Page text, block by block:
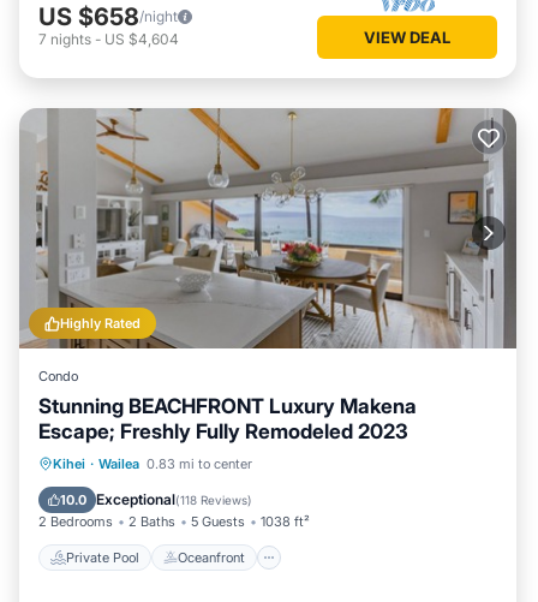
US $658/night
7 nights - US $4,604 VIEW DEAL
Highly Rated
Condo
Stunning BEACHFRONT Luxury Makena
Escape; Freshly Fully Remodeled 2023
Kihei · Wailea 0.83 mi to center
10.0 Exceptional(118 Reviews)
2 Bedrooms 2 Baths 5 Guests 1038 ft²
Private Pool Oceanfront
Private Pool Oceanfront
Parking